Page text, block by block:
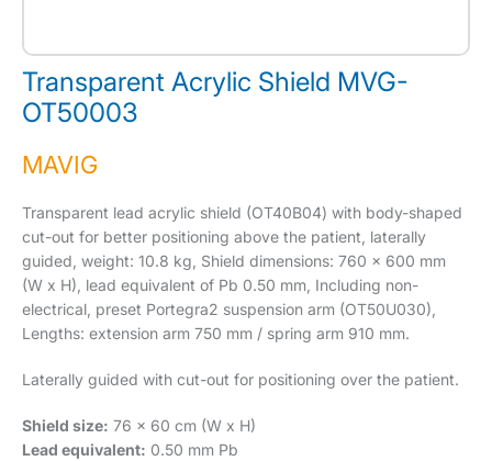
Transparent Acrylic Shield MVG-
OT50003
MAVIG
Transparent lead acrylic shield (OT40B04) with body-shaped
cut-out for better positioning above the patient, laterally
guided, weight: 10.8 kg, Shield dimensions: 760 x 600 mm
(W x H), lead equivalent of Pb 0.50 mm, Including non-
electrical, preset Portegra2 suspension arm (OT50U030),
Lengths: extension arm 750 mm / spring arm 910 mm.
Laterally guided with cut-out for positioning over the patient.
Shield size: 76 x 60 cm (W x H)
Lead equivalent: 0.50 mm Pb